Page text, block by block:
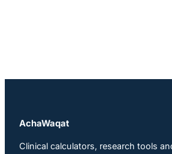
AchaWaqat
Clinical calculators, research tools